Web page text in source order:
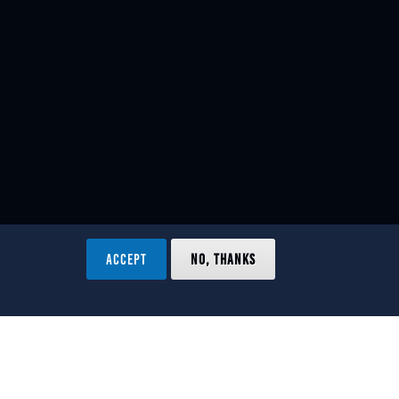
ACCEPT NO, THANKS